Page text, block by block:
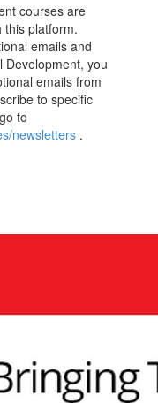
courses are
this platform.
emails and
Development, you
emails from
to specific
to
newsletters .